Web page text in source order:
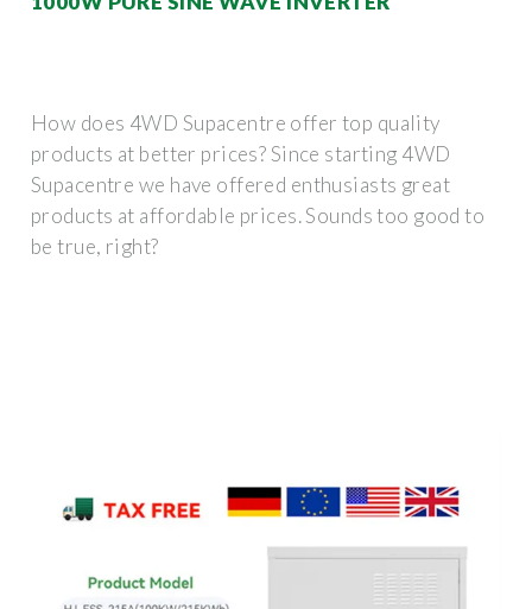
How does 4WD Supacentre offer top quality
products at better prices? Since starting 4WD
Supacentre we have offered enthusiasts great
products at affordable prices. Sounds too good to
be true, right?